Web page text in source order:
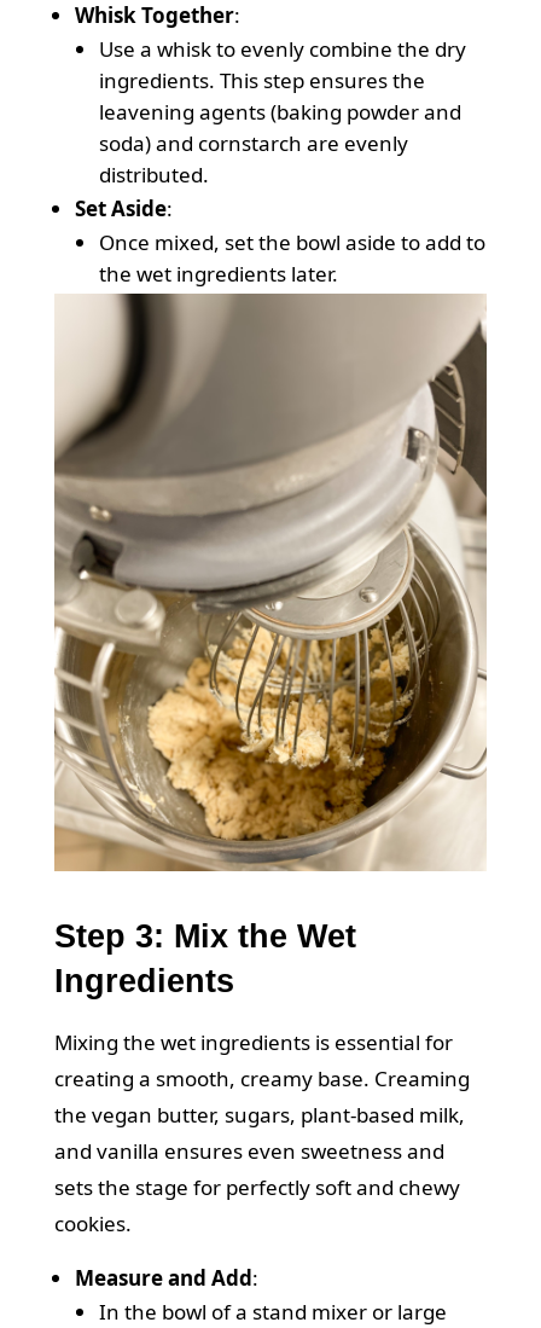
Whisk Together:
Use a whisk to evenly combine the dry
ingredients. This step ensures the
leavening agents (baking powder and
soda) and cornstarch are evenly
distributed.
Set Aside:
Once mixed, set the bowl aside to add to
the wet ingredients later.
Step 3: Mix the Wet
Ingredients
Mixing the wet ingredients is essential for
creating a smooth, creamy base. Creaming
the vegan butter, sugars, plant-based milk,
and vanilla ensures even sweetness and
sets the stage for perfectly soft and chewy
cookies.
Measure and Add:
In the bowl of a stand mixer or large